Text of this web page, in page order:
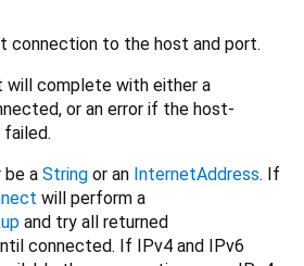
connection to the host and port.
will complete with either a
or an error if the host-
be a Stringor an InternetAddress. If
will perform a
and try all returned
connected. If IPv4 and IPv6